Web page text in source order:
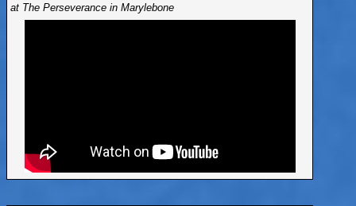
at The Perseverance in Marylebone